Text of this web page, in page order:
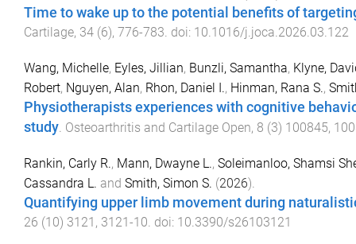
Time to wake up to the potential benefits of
Cartilage, 34 (6), 776-783. doi: 10.1016/j.joca.2026.03.122
Wang, Michelle, Eyles, Jillian, Bunzli, Samantha, Klyne,
Robert, Nguyen, Alan, Rhon, Daniel I., Hinman, Rana S.,
Physiotherapists experiences with cognitive
study. Osteoarthritis and Cartilage Open, 8 (3) 100845,
Rankin, Carly R., Mann, Dwayne L., Soleimanloo, Shamsi
Cassandra L. and Smith, Simon S. (2026).
Quantifying upper limb movement during
26 (10) 3121 , 3121-10. doi: 10.3390/s26103121